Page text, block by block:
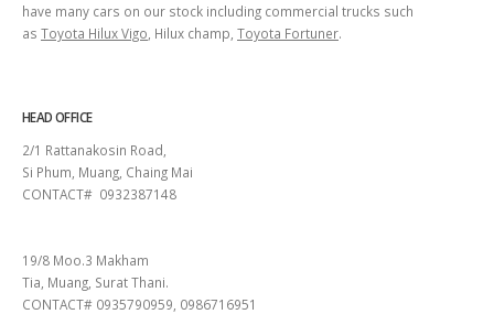
have many cars on our stock including commercial trucks such
as Toyota Hilux Vigo , Hilux champ, Toyota Fortuner.
HEAD OFFICE
2/1 Rattanakosin Road,
Si Phum, Muang, Chaing Mai
CONTACT# 0932387148
19/8 Moo.3 Makham
Tia, Muang, Surat Thani.
CONTACT# 0935790959, 0986716951